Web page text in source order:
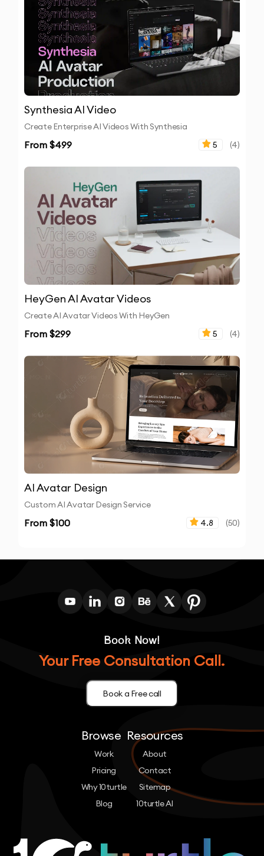
Synthesia AI Video
Create Enterprise AI Videos With Synthesia
From $499 5 (4)
HeyGen AI Avatar Videos
Create AI Avatar Videos With HeyGen
From $299 5 (4)
AI Avatar Design
Custom AI Avatar Design Service
From $100 4.8 (50)
Book Now!
Your Free Consultation Call.
Book a Free call
Browse
Work
Pricing
Why 10turtle
Blog
Resources
About
Contact
Sitemap
10turtle AI